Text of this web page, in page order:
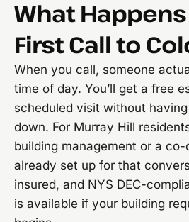
What
First Call to
When you call, someone
time of day. You’ll get a free
scheduled visit without
down. For Murray Hill
building management or a co-
already set up for that
insured, and NYS DEC-
is available if your building